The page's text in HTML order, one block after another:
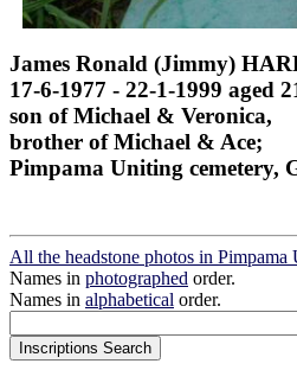
James Ronald (Jimmy)
17-6-1977 - 22-1-1999 aged
son of Michael & Veronica,
brother of Michael & Ace;
Pimpama Uniting cemetery,
All the headstone photos in
Names in photographed order.
Names in alphabetical order.